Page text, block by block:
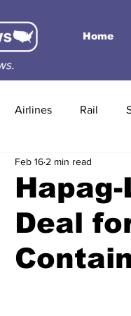
Home
Airlines Rail
Deal
Feb 16 2 min read